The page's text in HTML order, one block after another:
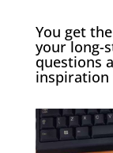
You get
your long-
questions